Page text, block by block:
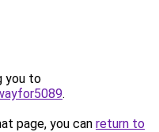
you to
.
page, you can return to